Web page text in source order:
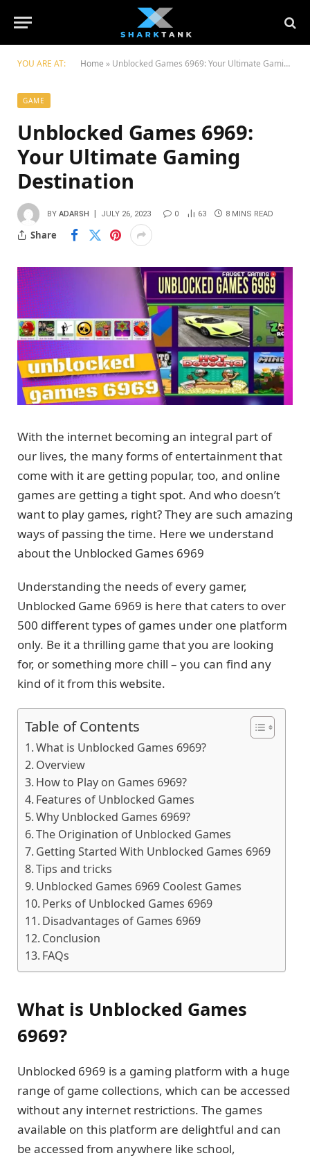
YOU ARE AT: Home » Unblocked Games 6969: Your Ultimate Gaming Destination
GAME
Unblocked Games 6969:
Your Ultimate Gaming
Destination
BY ADARSH JULY 26, 2023 0 63 8 MINS READ
Share
With the internet becoming an integral part of
our lives, the many forms of entertainment that
come with it are getting popular, too, and online
games are getting a tight spot. And who doesn’t
want to play games, right? They are such amazing
ways of passing the time. Here we understand
about the Unblocked Games 6969
Understanding the needs of every gamer,
Unblocked Game 6969 is here that caters to over
500 different types of games under one platform
only. Be it a thrilling game that you are looking
for, or something more chill – you can find any
kind of it from this website.
Table of Contents
What is Unblocked Games 6969?
Overview
How to Play on Games 6969?
Features of Unblocked Games
Why Unblocked Games 6969?
The Origination of Unblocked Games
Getting Started With Unblocked Games 6969
Tips and tricks
Unblocked Games 6969 Coolest Games
Perks of Unblocked Games 6969
Disadvantages of Games 6969
Conclusion
FAQs
What is Unblocked Games
6969?
Unblocked 6969 is a gaming platform with a huge
range of game collections, which can be accessed
without any internet restrictions. The games
available on this platform are delightful and can
be accessed from anywhere like school,